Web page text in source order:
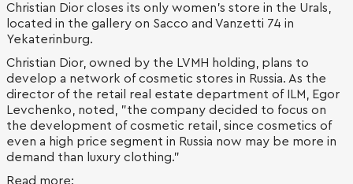
Christian Dior closes its only women's store in the Urals,
located in the gallery on Sacco and Vanzetti 74 in
Yekaterinburg.
Christian Dior, owned by the LVMH holding, plans to
develop a network of cosmetic stores in Russia. As the
director of the retail real estate department of ILM, Egor
Levchenko, noted, "the company decided to focus on
the development of cosmetic retail, since cosmetics of
even a high price segment in Russia now may be more in
demand than luxury clothing."
Read more: